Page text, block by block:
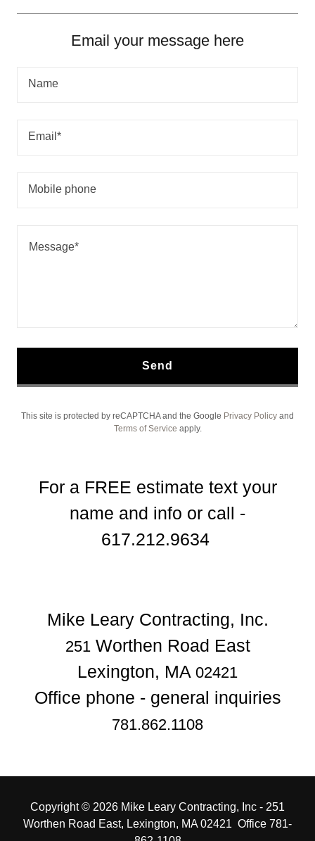
Email your message here
Name
Email*
Mobile phone
Send
This site is protected by reCAPTCHA and the Google Privacy Policy and
Terms of Service apply.
For a FREE estimate text your
name and info or call -
617.212.9634
251Worthen Road East
Lexington, MA 02421
781.862.1108
Copyright © 2026 Mike Leary Contracting, Inc - 251
Worthen Road East, Lexington, MA 02421 Office 781-